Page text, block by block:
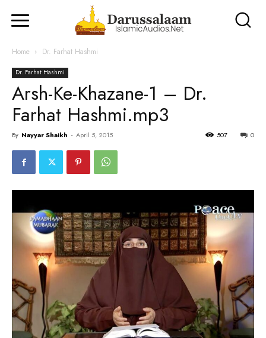
Home Dr. Farhat Hashmi
Dr. Farhat Hashmi
Arsh-Ke-Khazane-1 – Dr.
Farhat Hashmi.mp3
By Nayyar Shaikh - April 5, 2015 0
507